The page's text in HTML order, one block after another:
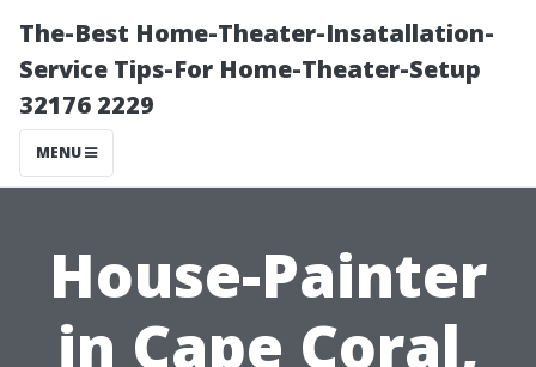
The-Best Home-Theater-Insatallation-
Service Tips-For Home-Theater-Setup
32176 2229
MENU
House-Painter
in Cape Coral,